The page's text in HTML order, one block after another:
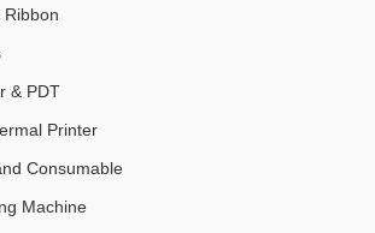
Ribbon
& PDT
Printer
Consumable
Machine